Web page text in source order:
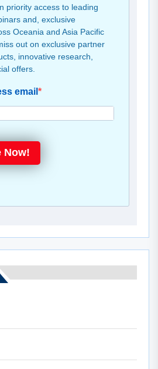
priority access to leading
and, exclusive
Oceania and Asia Pacific
out on exclusive partner
innovative research,
offers.
email
Now!